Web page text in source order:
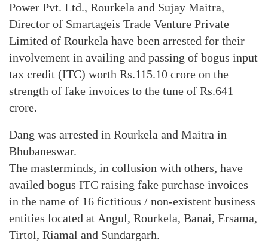
Power Pvt. Ltd., Rourkela and Sujay Maitra,
Director of Smartageis Trade Venture Private
Limited of Rourkela have been arrested for their
involvement in availing and passing of bogus input
tax credit (ITC) worth Rs.115.10 crore on the
strength of fake invoices to the tune of Rs.641
crore.
Dang was arrested in Rourkela and Maitra in
Bhubaneswar.
The masterminds, in collusion with others, have
availed bogus ITC raising fake purchase invoices
in the name of 16 fictitious / non-existent business
entities located at Angul, Rourkela, Banai, Ersama,
Tirtol, Riamal and Sundargarh.